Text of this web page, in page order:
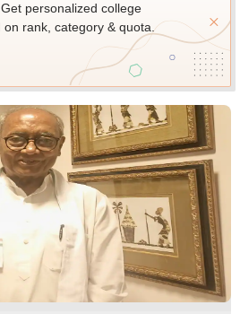
personalized college
rank, category & quota.